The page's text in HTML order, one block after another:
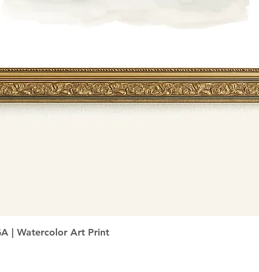
Quick View
| Watercolor Art Print